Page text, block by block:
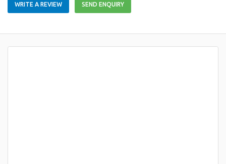
WRITE A REVIEW SEND ENQUIRY